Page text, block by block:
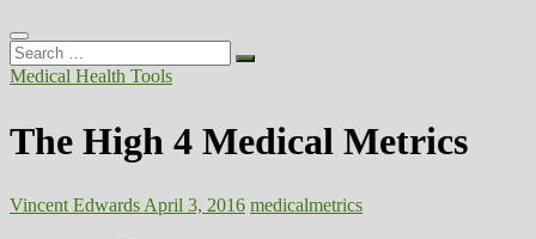
Search
…
Medical Health Tools
The High 4 Medical Metrics
Vincent Edwards April 3, 2016 medicalmetrics